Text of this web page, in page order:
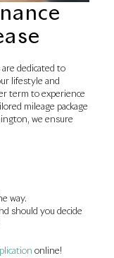
dedicated to
lifestyle and
term to experience
mileage package
we ensure
way.
should you decide
online!